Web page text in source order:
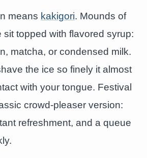
means kakigori. Mounds of
sit topped with flavored syrup:
matcha, or condensed milk.
the ice so finely it almost
with your tongue. Festival
crowd-pleaser version:
refreshment, and a queue